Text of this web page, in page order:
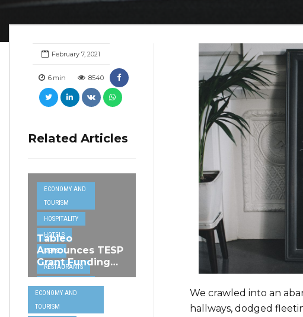
February 7, 2021
6 min 8540
Related Articles
ECONOMY AND
TOURISM
HOSPITALITY
HOTELS
NEWS
RESTAURANTS
INTERNET
TRAVEL
Tableo
Announces TESP
Grant Funding
from MSCT for
its Restaurant AI
Assistant Project
ECONOMY AND
TOURISM
We crawled into an
hallways, dodged